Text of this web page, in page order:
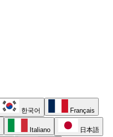
한국어 Français
Italiano 日本語